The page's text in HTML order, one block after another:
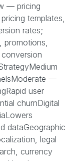
— pricing
templates,
rates;
promotions,
—
user
churnDigital
dataGeographic
legal
currency